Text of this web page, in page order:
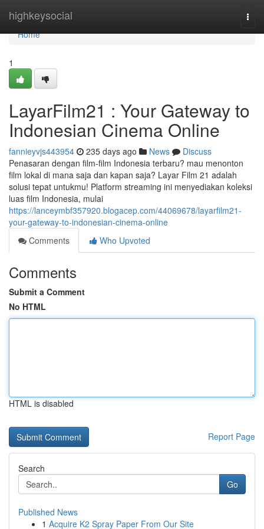
highkeysocial
Home
Home
1
LayarFilm21 : Your Gateway to
Indonesian Cinema Online
fannieyvjs443954 235 days ago News
Discuss
Penasaran dengan film-film Indonesia terbaru? mau menonton
film lokal di mana saja dan kapan saja? Layar Film 21 adalah
solusi tepat untukmu! Platform streaming ini menyediakan koleksi
luas film Indonesia, mulai
https://lanceymbf357920.blogacep.com/44069678/layarfilm21-
your-gateway-to-indonesian-cinema-online
Comments
Who Upvoted
Comments
Submit a Comment
No HTML
HTML is disabled
Report Page
Search
Go
Published News
1 Acquire K2 Spray Paper From Our Site